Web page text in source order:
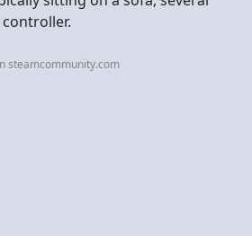
steamcommunity.com